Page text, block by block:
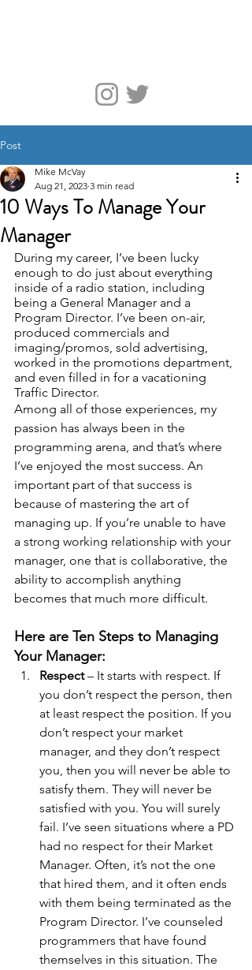
Post
10 Ways To Manage Your
Manager
Mike McVay
Aug 21, 2023 3 min read
During my career, I’ve been lucky
enough to do just about everything
inside of a radio station, including
being a General Manager and a
Program Director. I’ve been on-air,
produced commercials and
imaging/promos, sold advertising,
worked in the promotions department,
and even filled in for a vacationing
Traffic Director.
Among all of those experiences, my
passion has always been in the
programming arena, and that’s where
I’ve enjoyed the most success. An
important part of that success is
because of mastering the art of
managing up. If you’re unable to have
a strong working relationship with your
manager, one that is collaborative, the
ability to accomplish anything
becomes that much more difficult.
Here are Ten Steps to Managing
Your Manager:
Respect – It starts with respect. If
you don’t respect the person, then
at least respect the position. If you
don’t respect your market
manager, and they don’t respect
you, then you will never be able to
satisfy them. They will never be
satisfied with you. You will surely
fail. I’ve seen situations where a PD
had no respect for their Market
Manager. Often, it’s not the one
that hired them, and it often ends
with them being terminated as the
Program Director. I’ve counseled
programmers that have found
themselves in this situation. The